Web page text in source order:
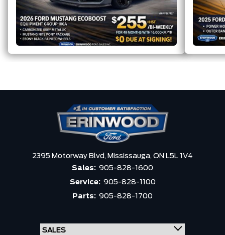
2395 Motorway Blvd, Mississauga, ON L5L 1V4
Sales: 905-828-1600
Service: 905-828-1100
Parts: 905-828-1700